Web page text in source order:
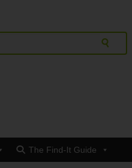
The Find-It Guide